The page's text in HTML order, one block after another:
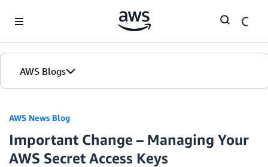
AWS Blogs
AWS News Blog
Important Change – Managing Your
AWS Secret Access Keys